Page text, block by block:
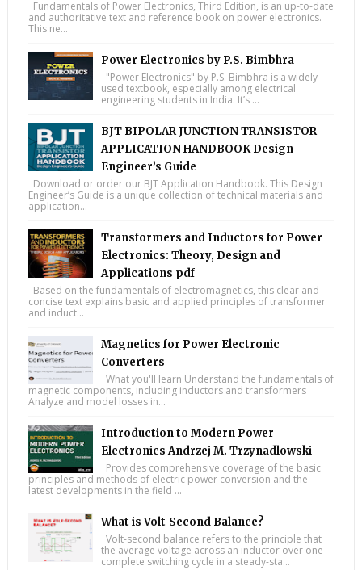
Fundamentals of Power Electronics, Third Edition, is an up-to-date
and authoritative text and reference book on power electronics.
This ne...
Power Electronics by P.S. Bimbhra
"Power Electronics" by P.S. Bimbhra is a widely
used textbook, especially among electrical
engineering students in India. It’s ...
BJT BIPOLAR JUNCTION TRANSISTOR
APPLICATION HANDBOOK Design
Engineer’s Guide
Download or order our BJT Application Handbook. This Design
Engineer’s Guide is a unique collection of technical materials and
application...
Transformers and Inductors for Power
Electronics: Theory, Design and
Applications pdf
Based on the fundamentals of electromagnetics, this clear and
concise text explains basic and applied principles of transformer
and induct...
Magnetics for Power Electronic
Converters
What you'll learn Understand the fundamentals of
magnetic components, including inductors and transformers
Analyze and model losses in...
Introduction to Modern Power
Electronics Andrzej M. Trzynadlowski
Provides comprehensive coverage of the basic
principles and methods of electric power conversion and the
latest developments in the field ...
What is Volt-Second Balance?
Volt-second balance refers to the principle that
the average voltage across an inductor over one
complete switching cycle in a steady-sta...